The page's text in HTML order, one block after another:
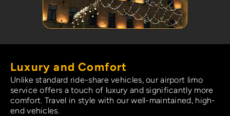
Luxury and Comfort​
Unlike standard ride-share vehicles, our airport limo
service offers a touch of luxury and significantly more
comfort. Travel in style with our well-maintained, high-
end vehicles.